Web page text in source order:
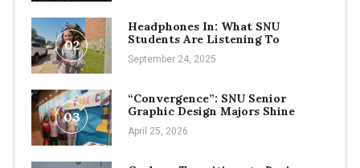
02
Headphones In: What SNU
Students Are Listening To
September 24, 2025
03
“Convergence”: SNU Senior
Graphic Design Majors Shine
April 25, 2026